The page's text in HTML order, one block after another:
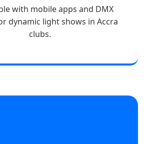
with mobile apps and DMX
dynamic light shows in Accra
clubs.